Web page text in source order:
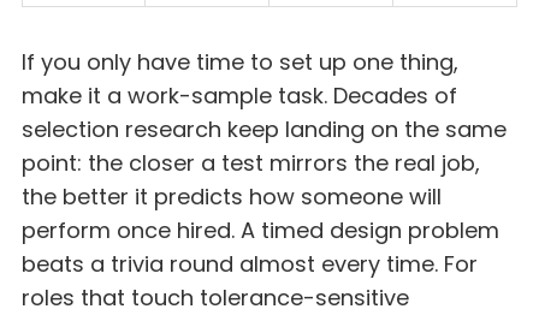
If you only have time to set up one thing,
make it a work-sample task. Decades of
selection research keep landing on the same
point: the closer a test mirrors the real job,
the better it predicts how someone will
perform once hired. A timed design problem
beats a trivia round almost every time. For
roles that touch tolerance-sensitive